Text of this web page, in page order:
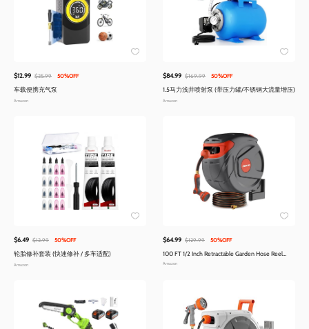
$12.99 $25.99 50%OFF
车载便携充气泵
Amazon
$84.99 $169.99 50%OFF
1.5马力浅井喷射泵 (带压力罐/不锈钢大流量增压)
Amazon
$6.49 $12.99 50%OFF
轮胎修补套装 (快速修补 / 多车适配)
Amazon
$64.99 $129.99 50%OFF
100 FT 1/2 Inch Retractable Garden Hose Reel
Wall-Mounted 180° Swivel 9-Patern Nozzle
Amazon